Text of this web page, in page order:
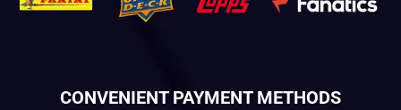
CONVENIENT PAYMENT METHODS